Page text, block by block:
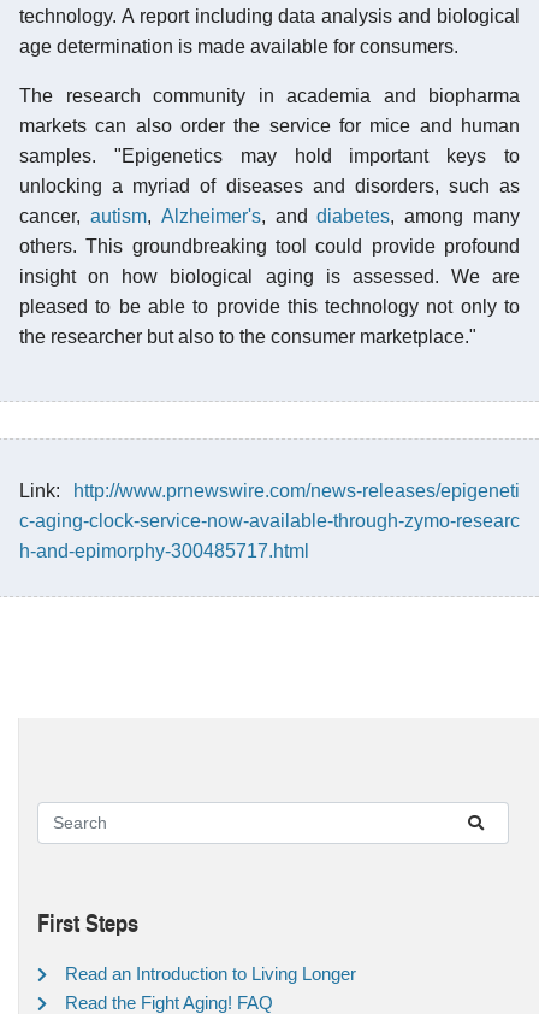
technology. A report including data analysis and biological
age determination is made available for consumers.
The research community in academia and biopharma
markets can also order the service for mice and human
samples. "Epigenetics may hold important keys to
unlocking a myriad of diseases and disorders, such as
cancer, autism, Alzheimer's, anddiabetes, among many
others. This groundbreaking tool could provide profound
insight on how biological aging is assessed. We are
pleased to be able to provide this technology not only to
the researcher but also to the consumer marketplace."
Link:
http://www.prnewswire.com/news-releases/epigeneti
c-aging-clock-service-now-available-through-zymo-researc
h-and-epimorphy-300485717.html
First Steps
Read an Introduction to Living Longer
Read the Fight Aging! FAQ